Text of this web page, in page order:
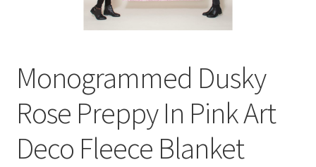
Monogrammed Dusky
Rose Preppy In Pink Art
Deco Fleece Blanket